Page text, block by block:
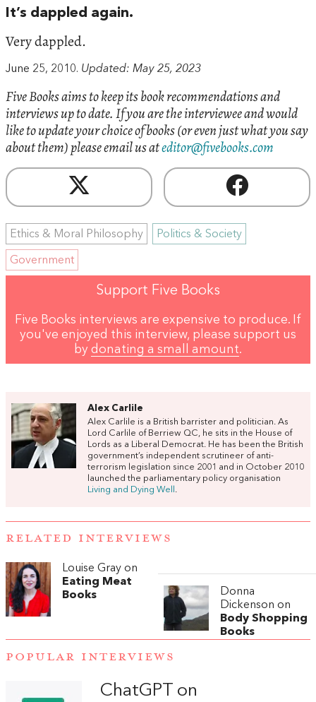
It’s dappled again.
Very dappled.
June 25, 2010. Updated: May 25, 2023
Five Books aims to keep its book recommendations and
interviews up to date. If you are the interviewee and would
like to update your choice of books (or even just what you say
about them) please email us ateditor@fivebooks.com
Ethics & Moral Philosophy Politics & Society
Government
Support Five Books
Five Books interviews are expensive to produce. If
you've enjoyed this interview, please support us
by donating a small amount.
Alex Carlile
Alex Carlile is a British barrister and politician. As
Lord Carlile of Berriew QC, he sits in the House of
Lords as a Liberal Democrat. He has been the British
government’s independent scrutineer of anti-
terrorism legislation since 2001 and in October 2010
launched the parliamentary policy organisation
Living and Dying Well .
RELATED INTERVIEWS
Louise Gray on
Eating Meat
Books
Donna
Dickenson on
Body Shopping
Books
POPULAR INTERVIEWS
ChatGPT on